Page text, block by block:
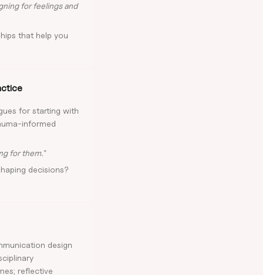
for feelings and
that help you
for starting with
informed
for them."
decisions?
design
reflective